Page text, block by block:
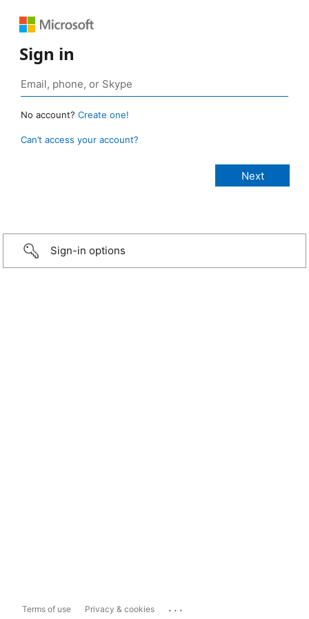
Sign in
No account? Create one!
Can’t access your account?
Sign-in options
Terms of use Privacy & cookies ...